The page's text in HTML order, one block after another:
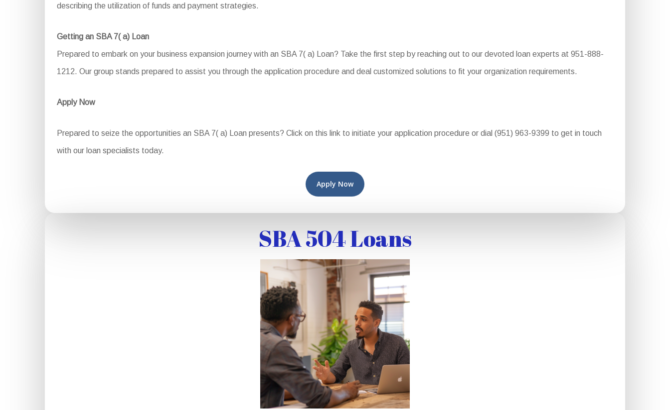
describing the utilization of funds and payment strategies.
Getting an SBA 7( a) Loan
Prepared to embark on your business expansion journey with an SBA 7( a) Loan? Take the first step by reaching out to our devoted loan experts at 951-888-
1212. Our group stands prepared to assist you through the application procedure and deal customized solutions to fit your organization requirements.
Apply Now
Prepared to seize the opportunities an SBA 7( a) Loan presents? Click on this link to initiate your application procedure or dial (951) 963-9399 to get in touch
with our loan specialists today.
Apply Now
SBA 504 Loans